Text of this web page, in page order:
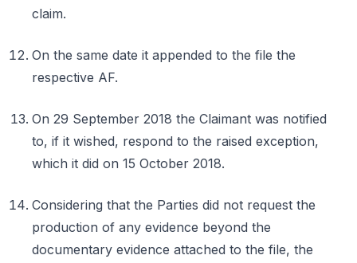
claim.
On the same date it appended to the file the
respective AF.
On 29 September 2018 the Claimant was notified
to, if it wished, respond to the raised exception,
which it did on 15 October 2018.
Considering that the Parties did not request the
production of any evidence beyond the
documentary evidence attached to the file, the